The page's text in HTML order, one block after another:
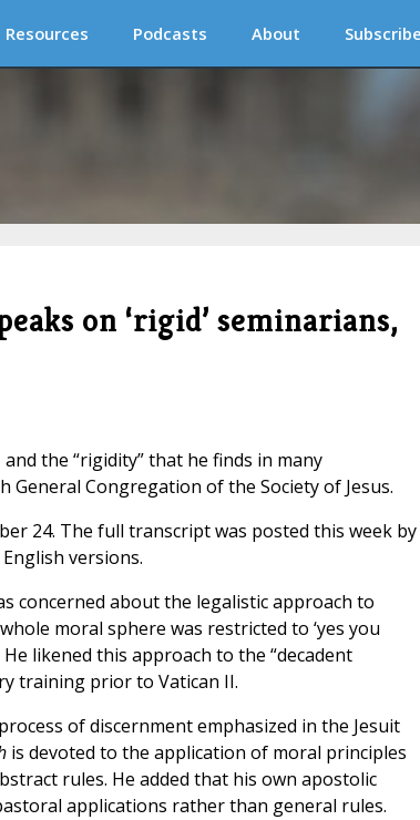
Resources Podcasts About
on ‘rigid’ seminarians,
the “rigidity” that he finds in many
Congregation of the Society of Jesus.
24. The full transcript was posted this week by
versions.
concerned about the legalistic approach to
moral sphere was restricted to ‘yes you
He likened this approach to the “decadent
training prior to Vatican II.
of discernment emphasized in the Jesuit
is devoted to the application of moral principles
rules. He added that his own apostolic
applications rather than general rules.